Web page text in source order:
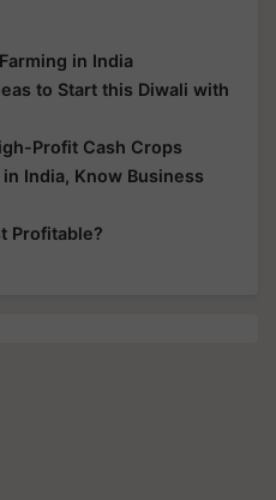
in India
to Start this Diwali with
Profit Cash Crops
India, Know Business
Profitable?